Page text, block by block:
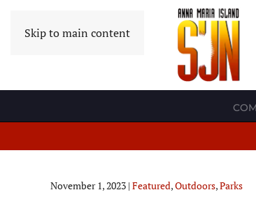
Skip to main content
November 1, 2023 | Featured,Outdoors,Parks